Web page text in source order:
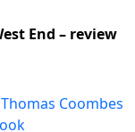
End – review